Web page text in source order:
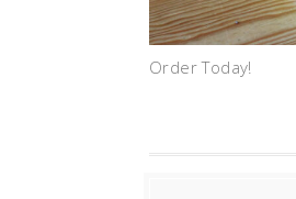
Order Today!